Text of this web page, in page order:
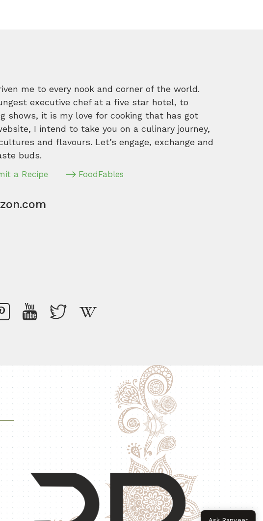
me to every nook and corner of the world.
executive chef at a five star hotel, to
shows, it is my love for cooking that has got
I intend to take you on a culinary journey,
and flavours. Let’s engage, exchange and
buds.
a Recipe FoodFables